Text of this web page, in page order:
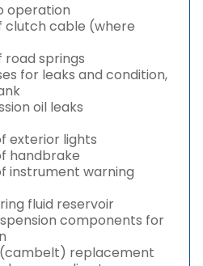
operation
clutch cable (where
road springs
for leaks and condition,
oil leaks
exterior lights
handbrake
instrument warning
fluid reservoir
components for
replacement